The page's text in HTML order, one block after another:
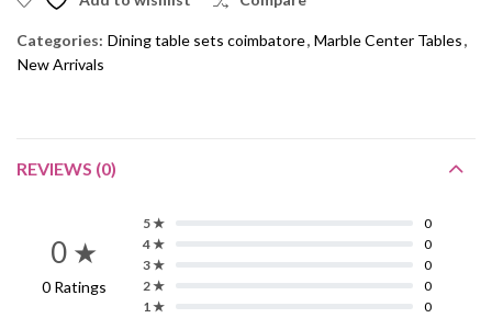
Categories: Dining table sets coimbatore, Marble Center Tables,
New Arrivals
REVIEWS (0)
0 ★
0 Ratings
5 ★
0
4 ★
0
3 ★
0
2 ★
0
1 ★
0